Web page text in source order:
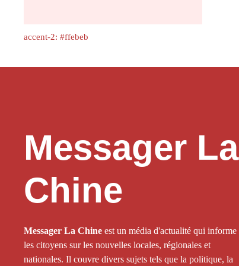
accent-2: #ffebeb
Messager La
Chine
Messager La Chine est un média d'actualité qui informe
les citoyens sur les nouvelles locales, régionales et
nationales. Il couvre divers sujets tels que la politique, la